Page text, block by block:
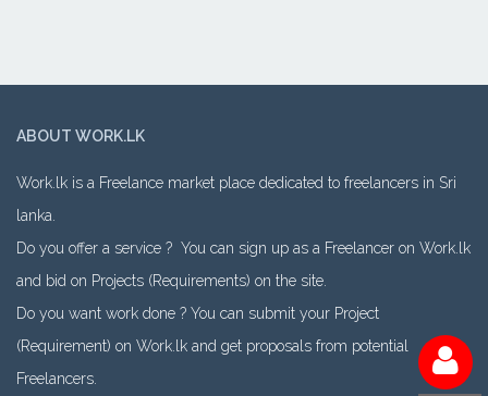
ABOUT WORK.LK
Work.lk is a Freelance market place dedicated to freelancers in Sri
lanka.
Do you offer a service ? You can sign up as a Freelancer on Work.lk
and bid on Projects (Requirements) on the site.
Do you want work done ? You can submit your Project
(Requirement) on Work.lk and get proposals from potential
Freelancers.